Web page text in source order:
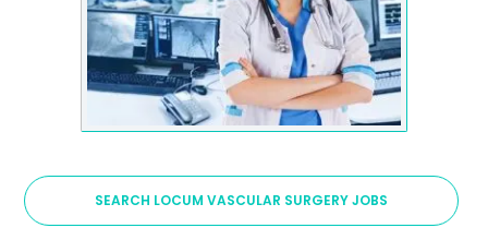
SEARCH LOCUM VASCULAR SURGERY JOBS